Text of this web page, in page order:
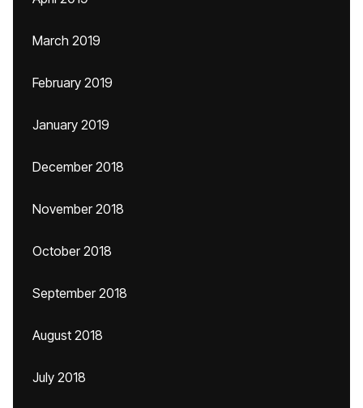
March 2019
February 2019
January 2019
December 2018
November 2018
October 2018
September 2018
August 2018
July 2018